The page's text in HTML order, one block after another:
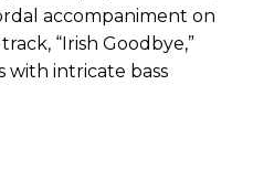
accompaniment on
“Irish Goodbye,”
with intricate bass